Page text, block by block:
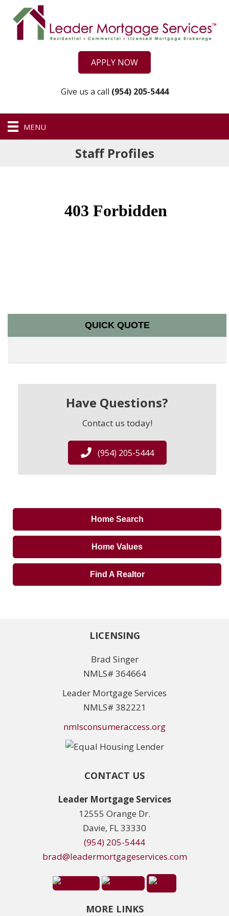
APPLY NOW
Give us a call (954) 205-5444
MENU
Staff Profiles
QUICK QUOTE
Have Questions?
Contact us today!
(954) 205-5444
Home Search
Home Values
Find A Realtor
LICENSING
Brad Singer
NMLS# 364664
Leader Mortgage Services
NMLS# 382221
nmlsconsumeraccess.org
CONTACT US
Leader Mortgage Services
12555 Orange Dr.
Davie, FL 33330
(954) 205-5444
brad@leadermortgageservices.com
MORE LINKS